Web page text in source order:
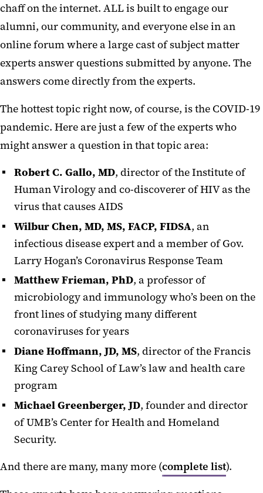
chaff on the internet. ALL is built to engage our
alumni, our community, and everyone else in an
online forum where a large cast of subject matter
experts answer questions submitted by anyone. The
answers come directly from the experts.
The hottest topic right now, of course, is the COVID-19
pandemic. Here are just a few of the experts who
might answer a question in that topic area:
Robert C. Gallo, MD, director of the Institute of
Human Virology and co-discoverer of HIV as the
virus that causes AIDS
Wilbur Chen, MD, MS, FACP, FIDSA, an
infectious disease expert and a member of Gov.
Larry Hogan’s Coronavirus Response Team
Matthew Frieman, PhD, a professor of
microbiology and immunology who’s been on the
front lines of studying many different
coronaviruses for years
Diane Hoffmann, JD, MS, director of the Francis
King Carey School of Law’s law and health care
program
Michael Greenberger, JD, founder and director
of UMB’s Center for Health and Homeland
Security.
And there are many, many more (complete list).